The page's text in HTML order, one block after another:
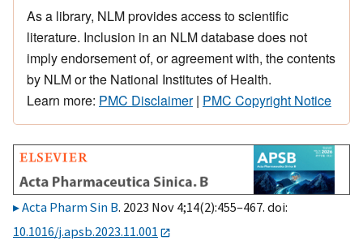
As a library, NLM provides access to scientific
literature. Inclusion in an NLM database does not
imply endorsement of, or agreement with, the contents
by NLM or the National Institutes of Health.
Learn more: PMC Disclaimer| PMC Copyright Notice
Acta Pharm Sin B. 2023 Nov 4;14(2):455–467. doi:
10.1016/j.apsb.2023.11.001